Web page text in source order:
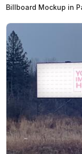
Billboard Mockup in